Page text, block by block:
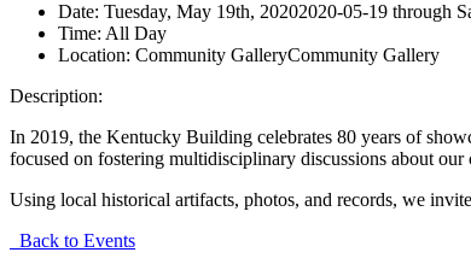
Date: Tuesday, May 19th, 20202020-05-19 through
Time: All Day
Location: Community GalleryCommunity Gallery
Description:
In 2019, the Kentucky Building celebrates 80 years of
focused on fostering multidisciplinary discussions about
Using local historical artifacts, photos, and records, we
Back to Events